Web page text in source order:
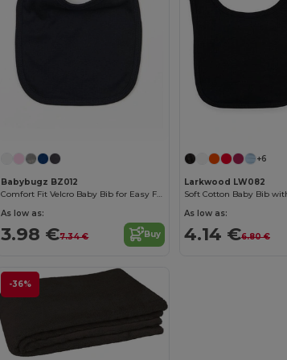
Babybugz BZ012
Comfort Fit Velcro Baby Bib for Easy Feeding
As low as:
3.98 €7.34 € Buy
+6
Larkwood LW082
As low as:
4.14 €6.80 €
-36%